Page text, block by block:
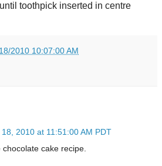
toothpick inserted in centre
2010 10:07:00 AM
2010 at 11:51:00 AM PDT
cake recipe.